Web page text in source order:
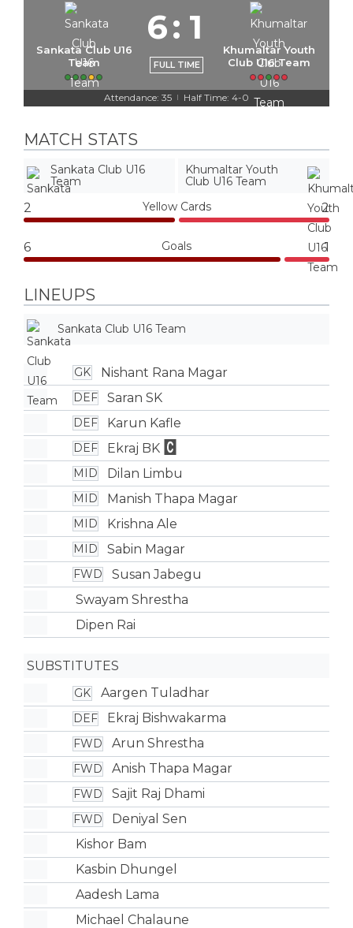
Sankata Club U16
Team
6: 1
FULL TIME
Khumaltar Youth
Club U16 Team
Attendance: 35 | Half Time: 4-0
MATCH STATS
Sankata Club U16
Team
Khumaltar Youth
Club U16 Team
2 Yellow Cards 2
6 Goals 1
LINEUPS
Sankata Club U16 Team
GK Nishant Rana Magar
DEF Saran SK
DEF Karun Kafle
DEF Ekraj BK
MID Dilan Limbu
MID Manish Thapa Magar
MID Krishna Ale
MID Sabin Magar
FWD
Susan Jabegu
Swayam Shrestha
Dipen Rai
SUBSTITUTES
GK Aargen Tuladhar
DEF Ekraj Bishwakarma
FWD Arun Shrestha
FWD Anish Thapa Magar
FWD Sajit Raj Dhami
FWD
Deniyal Sen
Kishor Bam
Kasbin Dhungel
Aadesh Lama
Michael Chalaune